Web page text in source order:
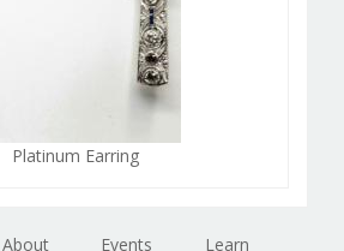
Platinum Earring
About Events Learn